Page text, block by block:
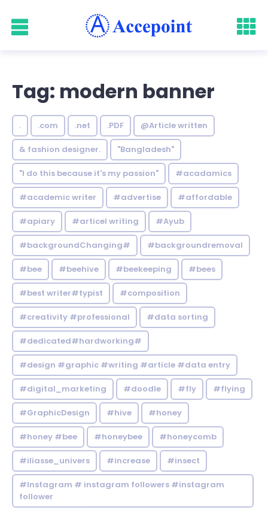
Tag: modern banner
. .com .net .PDF @Article written
& fashion designer. "Bangladesh"
"I do this because it's my passion" #acadamics
#academic writer #advertise #affordable
#apiary #articel writing #Ayub
#backgroundChanging# #backgroundremoval
#bee #beehive #beekeeping #bees
#best writer#typist #composition
#creativity #professional #data sorting
#dedicated#hardworking#
#design #graphic #writing #article #data entry
#digital_marketing #doodle #fly #flying
#GraphicDesign #hive #honey
#honey #bee #honeybee #honeycomb
#iliasse_univers #increase #insect
#Instagram # instagram followers #instagram
follower